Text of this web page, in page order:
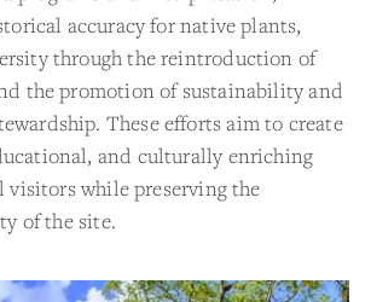
accuracy for native plants,
through the reintroduction of
the promotion of sustainability and
These efforts aim to create
and culturally enriching
visitors while preserving the
of the site.